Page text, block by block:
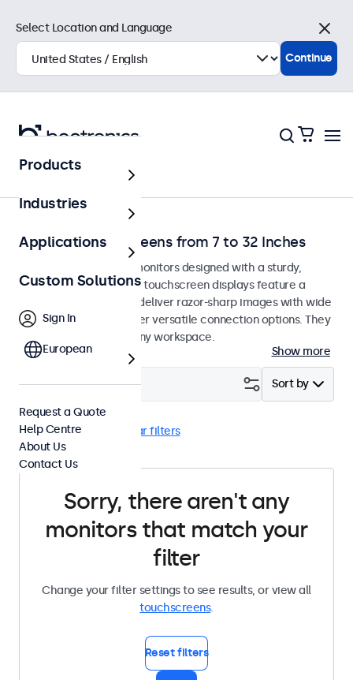
Home
Desktop Touchscreens from 7 to 32 Inches
Desktop touchscreen monitors designed with a sturdy,
adjustable stand. These touchscreen displays feature a
compact, stable base, deliver razor-sharp images with wide
viewing angles, and offer versatile connection options. They
blend seamlessly into any workspace.
Show more
Sort by
Filter (0)
RCA Desktop Clear filters
Sorry, there aren't any
monitors that match your
filter
Change your filter settings to see results, or view all
touchscreens.
Reset filters
Select Location and Language
Close
Continue
Products
Industries
Applications
Custom Solutions
Sign In
European
Request a Quote
Help Centre
About Us
Contact Us